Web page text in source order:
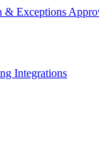
& Exceptions
Integrations